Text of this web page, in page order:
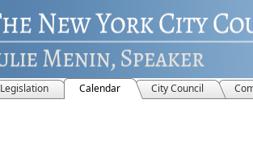
Legislation Calendar City Council